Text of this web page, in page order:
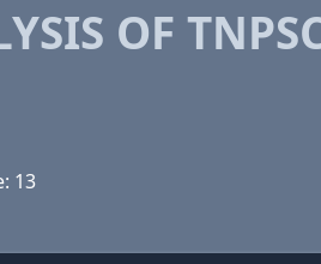
OF
13